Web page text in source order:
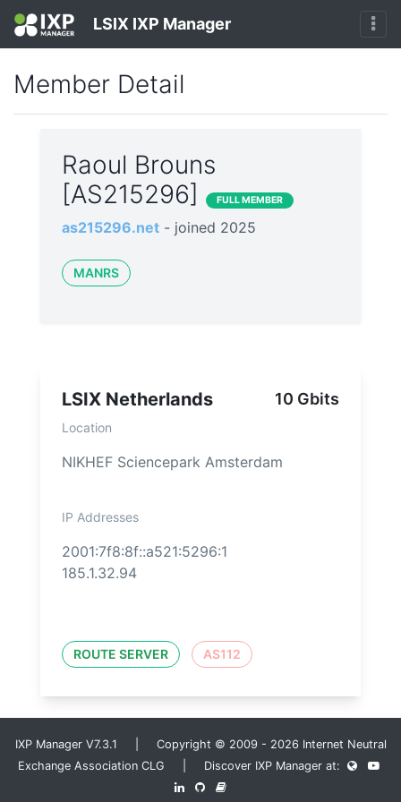
LSIX IXP Manager
Member Detail
Raoul Brouns
[AS215296]
FULL MEMBER
as215296.net - joined 2025
MANRS
LSIX Netherlands 10 Gbits
Location
NIKHEF Sciencepark Amsterdam
IP Addresses
2001:7f8:8f::a521:5296:1
185.1.32.94
ROUTE SERVER AS112
IXP Manager V7.3.1 | Copyright © 2009 - 2026 Internet Neutral
Exchange Association CLG | Discover IXP Manager at: